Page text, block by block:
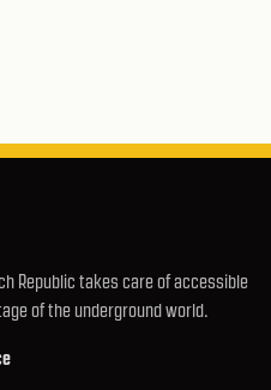
Republic takes care of accessible
of the underground world.